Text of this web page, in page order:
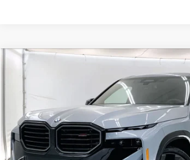
2026
5YM33CS03T9209307Stock:T9209307
In Stock
$160,975
MSRP
More
Compare Vehicle